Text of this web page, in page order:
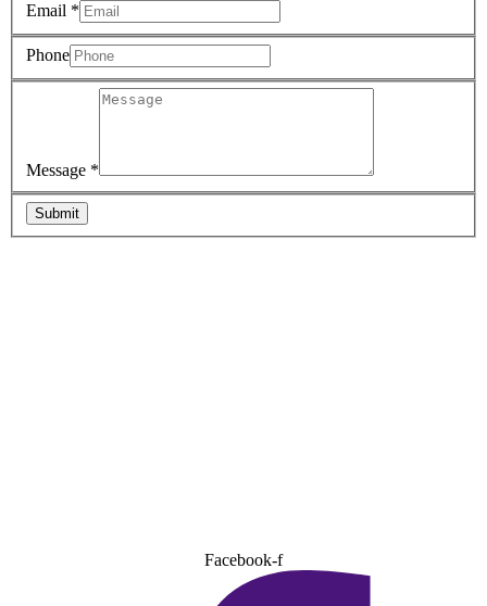
Email *
Phone
Message *
Submit
Facebook-f